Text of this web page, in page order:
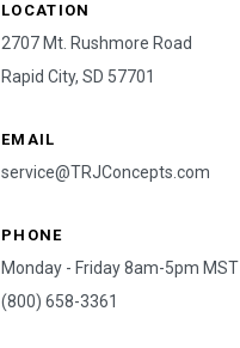
LOCATION
2707 Mt. Rushmore Road
Rapid City, SD 57701
EMAIL
service@TRJConcepts.com
PHONE
Monday - Friday 8am-5pm MST
(800) 658-3361